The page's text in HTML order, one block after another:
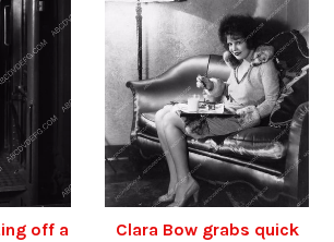
off a
Clara Bow grabs quick